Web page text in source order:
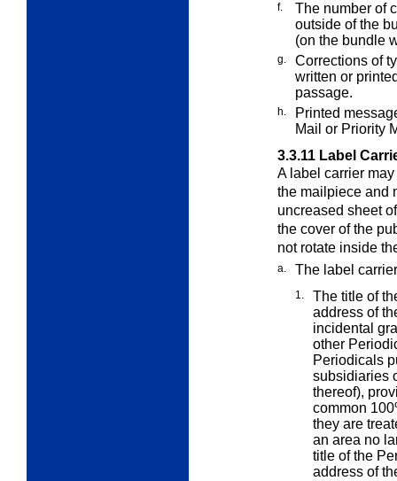
f.
The number of
outside of the
(on the bundle
g.
Corrections of
written or
passage.
h.
Printed
Mail or Priority
3.3.11 Label
A label carrier
the mailpiece and
uncreased sheet
the cover of the
not rotate inside
a. The label
1.
The title of
address of
incidental
other
Periodicals
subsidiaries
thereof),
common
they are
an area no
title of the
address of